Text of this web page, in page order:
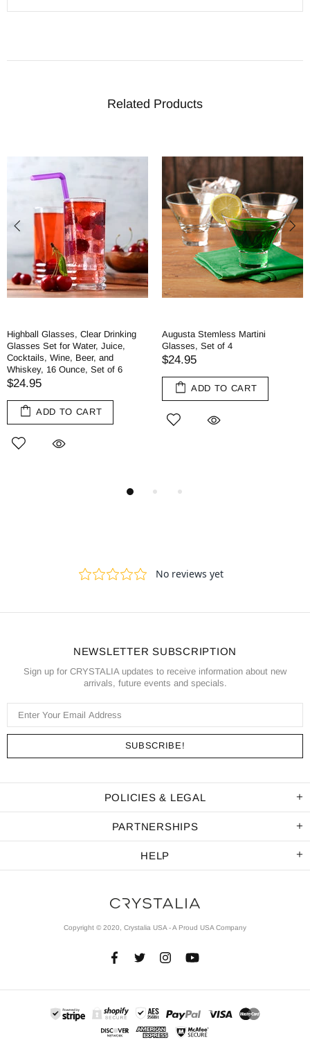
Related Products
Highball Glasses, Clear Drinking
Glasses Set for Water, Juice,
Cocktails, Wine, Beer, and
Whiskey, 16 Ounce, Set of 6
$24.95
ADD TO CART
Augusta Stemless Martini
Glasses, Set of 4
$24.95
ADD TO CART
NEWSLETTER SUBSCRIPTION
Sign up for CRYSTALIA updates to receive information about new
arrivals, future events and specials.
POLICIES & LEGAL
PARTNERSHIPS
HELP
Copyright © 2020, Crystalia USA - A Proud USA Company